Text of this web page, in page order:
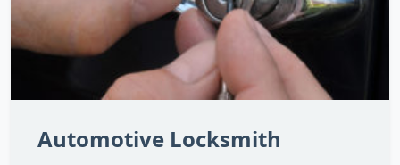
Automotive Locksmith